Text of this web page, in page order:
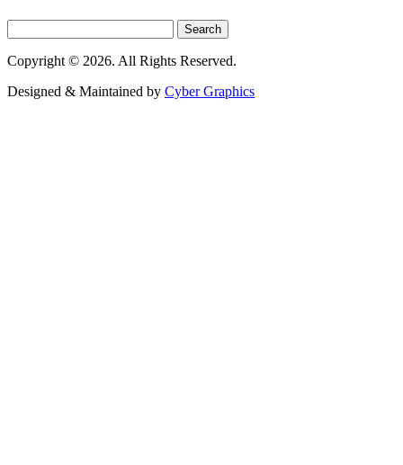
Copyright © 2026. All Rights Reserved.
Designed & Maintained by Cyber Graphics